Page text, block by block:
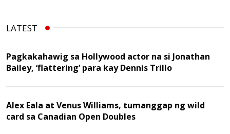
LATEST
Pagkakahawig sa Hollywood actor na si Jonathan
Bailey, ‘flattering’ para kay Dennis Trillo
Alex Eala at Venus Williams, tumanggap ng wild
card sa Canadian Open Doubles